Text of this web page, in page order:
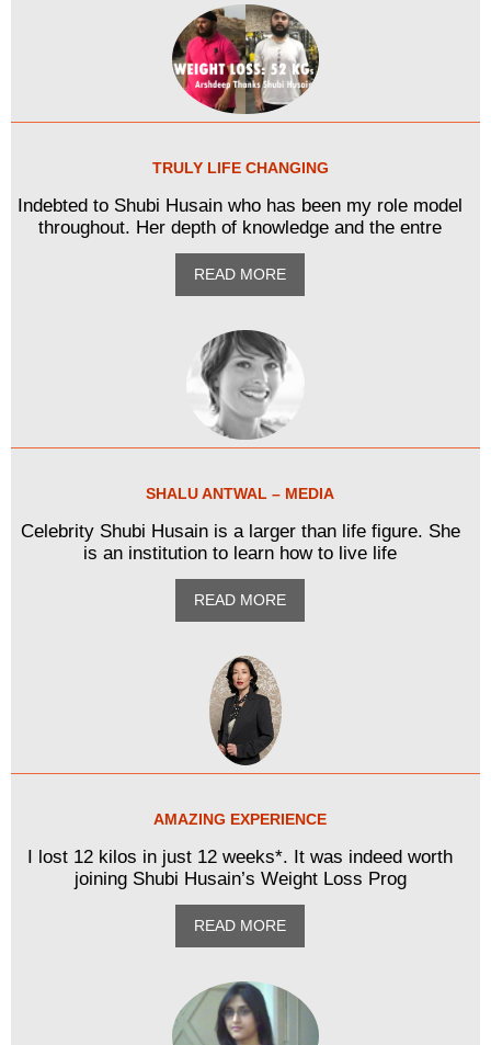
TRULY LIFE CHANGING
Indebted to Shubi Husain who has been my role model
throughout. Her depth of knowledge and the entre
READ MORE
SHALU ANTWAL – MEDIA
Celebrity Shubi Husain is a larger than life figure. She
is an institution to learn how to live life
READ MORE
AMAZING EXPERIENCE
I lost 12 kilos in just 12 weeks*. It was indeed worth
joining Shubi Husain’s Weight Loss Prog
READ MORE